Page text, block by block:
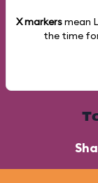
X markersmean
the time